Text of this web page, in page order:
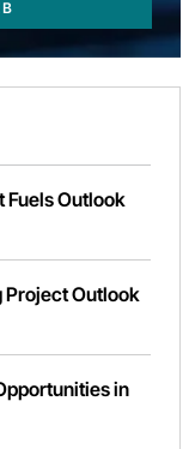
Fuels Outlook
Project Outlook
in